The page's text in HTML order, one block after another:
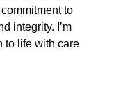
to
integrity. I’m
to life with care